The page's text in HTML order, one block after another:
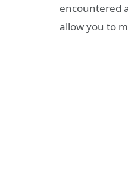
encountered
allow you to